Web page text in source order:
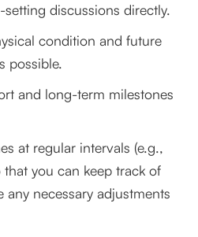
discussions directly.
condition and future
possible.
and long-term milestones
at regular intervals (e.g.,
you can keep track of
necessary adjustments